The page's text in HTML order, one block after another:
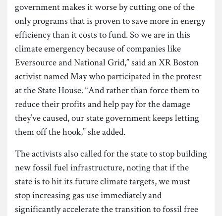
government makes it worse by cutting one of the
only programs that is proven to save more in energy
efficiency than it costs to fund. So we are in this
climate emergency because of companies like
Eversource and National Grid,” said an XR Boston
activist named May who participated in the protest
at the State House. “And rather than force them to
reduce their profits and help pay for the damage
they’ve caused, our state government keeps letting
them off the hook,” she added.
The activists also called for the state to stop building
new fossil fuel infrastructure, noting that if the
state is to hit its future climate targets, we must
stop increasing gas use immediately and
significantly accelerate the transition to fossil free